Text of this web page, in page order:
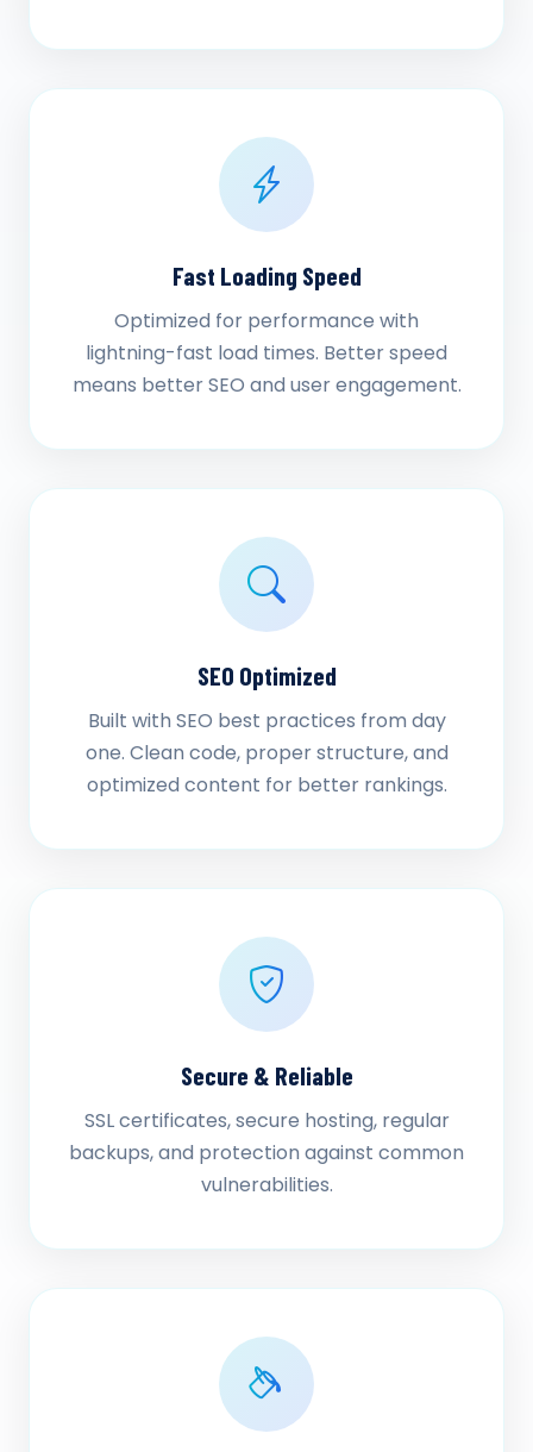
Fast Loading Speed
Optimized for performance with
lightning-fast load times. Better speed
means better SEO and user engagement.
SEO Optimized
Built with SEO best practices from day
one. Clean code, proper structure, and
optimized content for better rankings.
Secure & Reliable
SSL certificates, secure hosting, regular
backups, and protection against common
vulnerabilities.